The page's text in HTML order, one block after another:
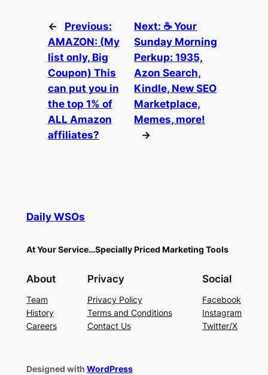
←
Previous:
AMAZON: (My
list only, Big
Coupon) This
can put you in
the top 1% of
ALL Amazon
affiliates?
Next: ☕ Your
Sunday Morning
Perkup: 1935,
Azon Search,
Kindle, New SEO
Marketplace,
Memes, more!
→
Daily WSOs
At Your Service…Specially Priced Marketing Tools
About
Team
History
Careers
Privacy
Privacy Policy
Terms and Conditions
Contact Us
Social
Facebook
Instagram
Twitter/X
Designed with WordPress